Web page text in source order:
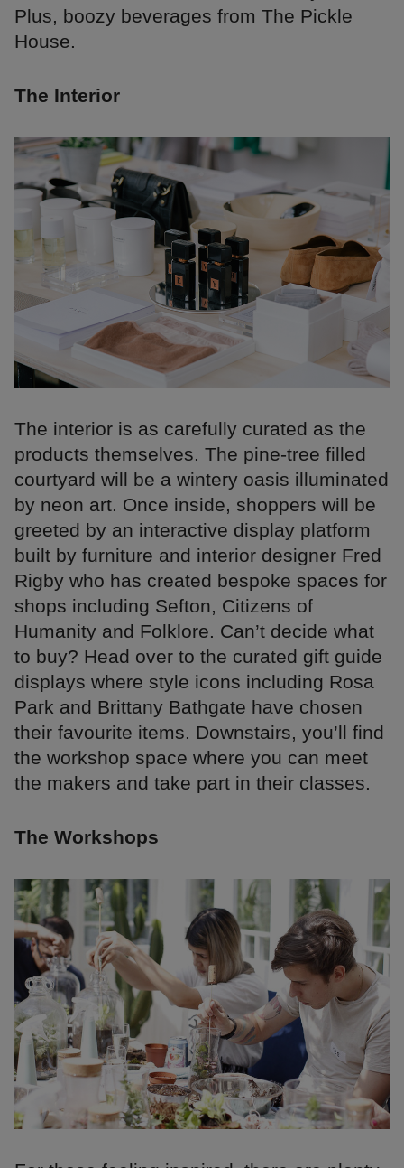
Plus, boozy beverages from The Pickle
House.
The Interior
The interior is as carefully curated as the
products themselves. The pine-tree filled
courtyard will be a wintery oasis illuminated
by neon art. Once inside, shoppers will be
greeted by an interactive display platform
built by furniture and interior designer Fred
Rigby who has created bespoke spaces for
shops including Sefton, Citizens of
Humanity and Folklore. Can’t decide what
to buy? Head over to the curated gift guide
displays where style icons including Rosa
Park and Brittany Bathgate have chosen
their favourite items. Downstairs, you’ll find
the workshop space where you can meet
the makers and take part in their classes.
The Workshops